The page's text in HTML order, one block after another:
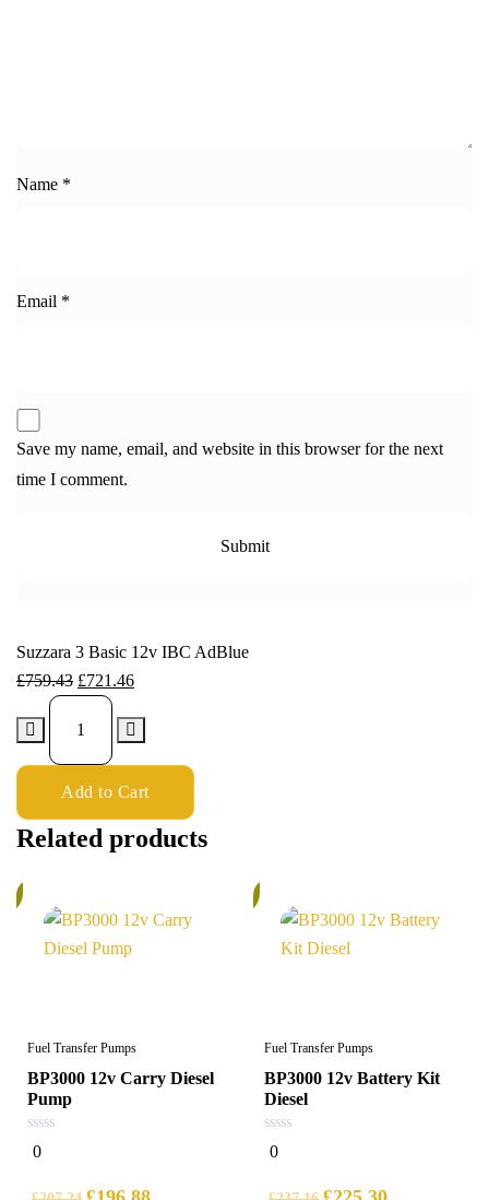
Name *
Email *
Save my name, email, and website in this browser for the next
time I comment.
Suzzara 3 Basic 12v IBC AdBlue
£759.43 £721.46
Add to Cart
Related products
Fuel Transfer Pumps
BP3000 12v Carry Diesel
Pump
0
out
0
Fuel Transfer Pumps
BP3000 12v Battery Kit
Diesel
0
out
0